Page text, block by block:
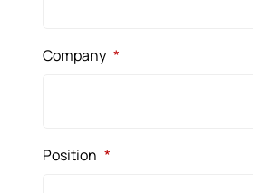
Company *
Position *